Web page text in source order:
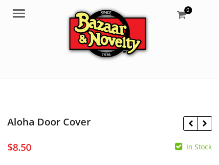
Menu 0
Aloha Door Cover
$8.50 In Stock